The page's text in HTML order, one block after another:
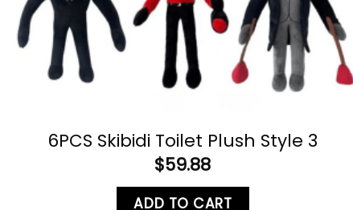
6PCS Skibidi Toilet Plush Style 3
$59.88
ADD TO CART